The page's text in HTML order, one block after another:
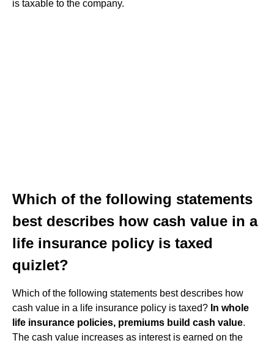
is taxable to the company.
Which of the following statements
best describes how cash value in a
life insurance policy is taxed
quizlet?
Which of the following statements best describes how
cash value in a life insurance policy is taxed? In whole
life insurance policies, premiums build cash value.
The cash value increases as interest is earned on the